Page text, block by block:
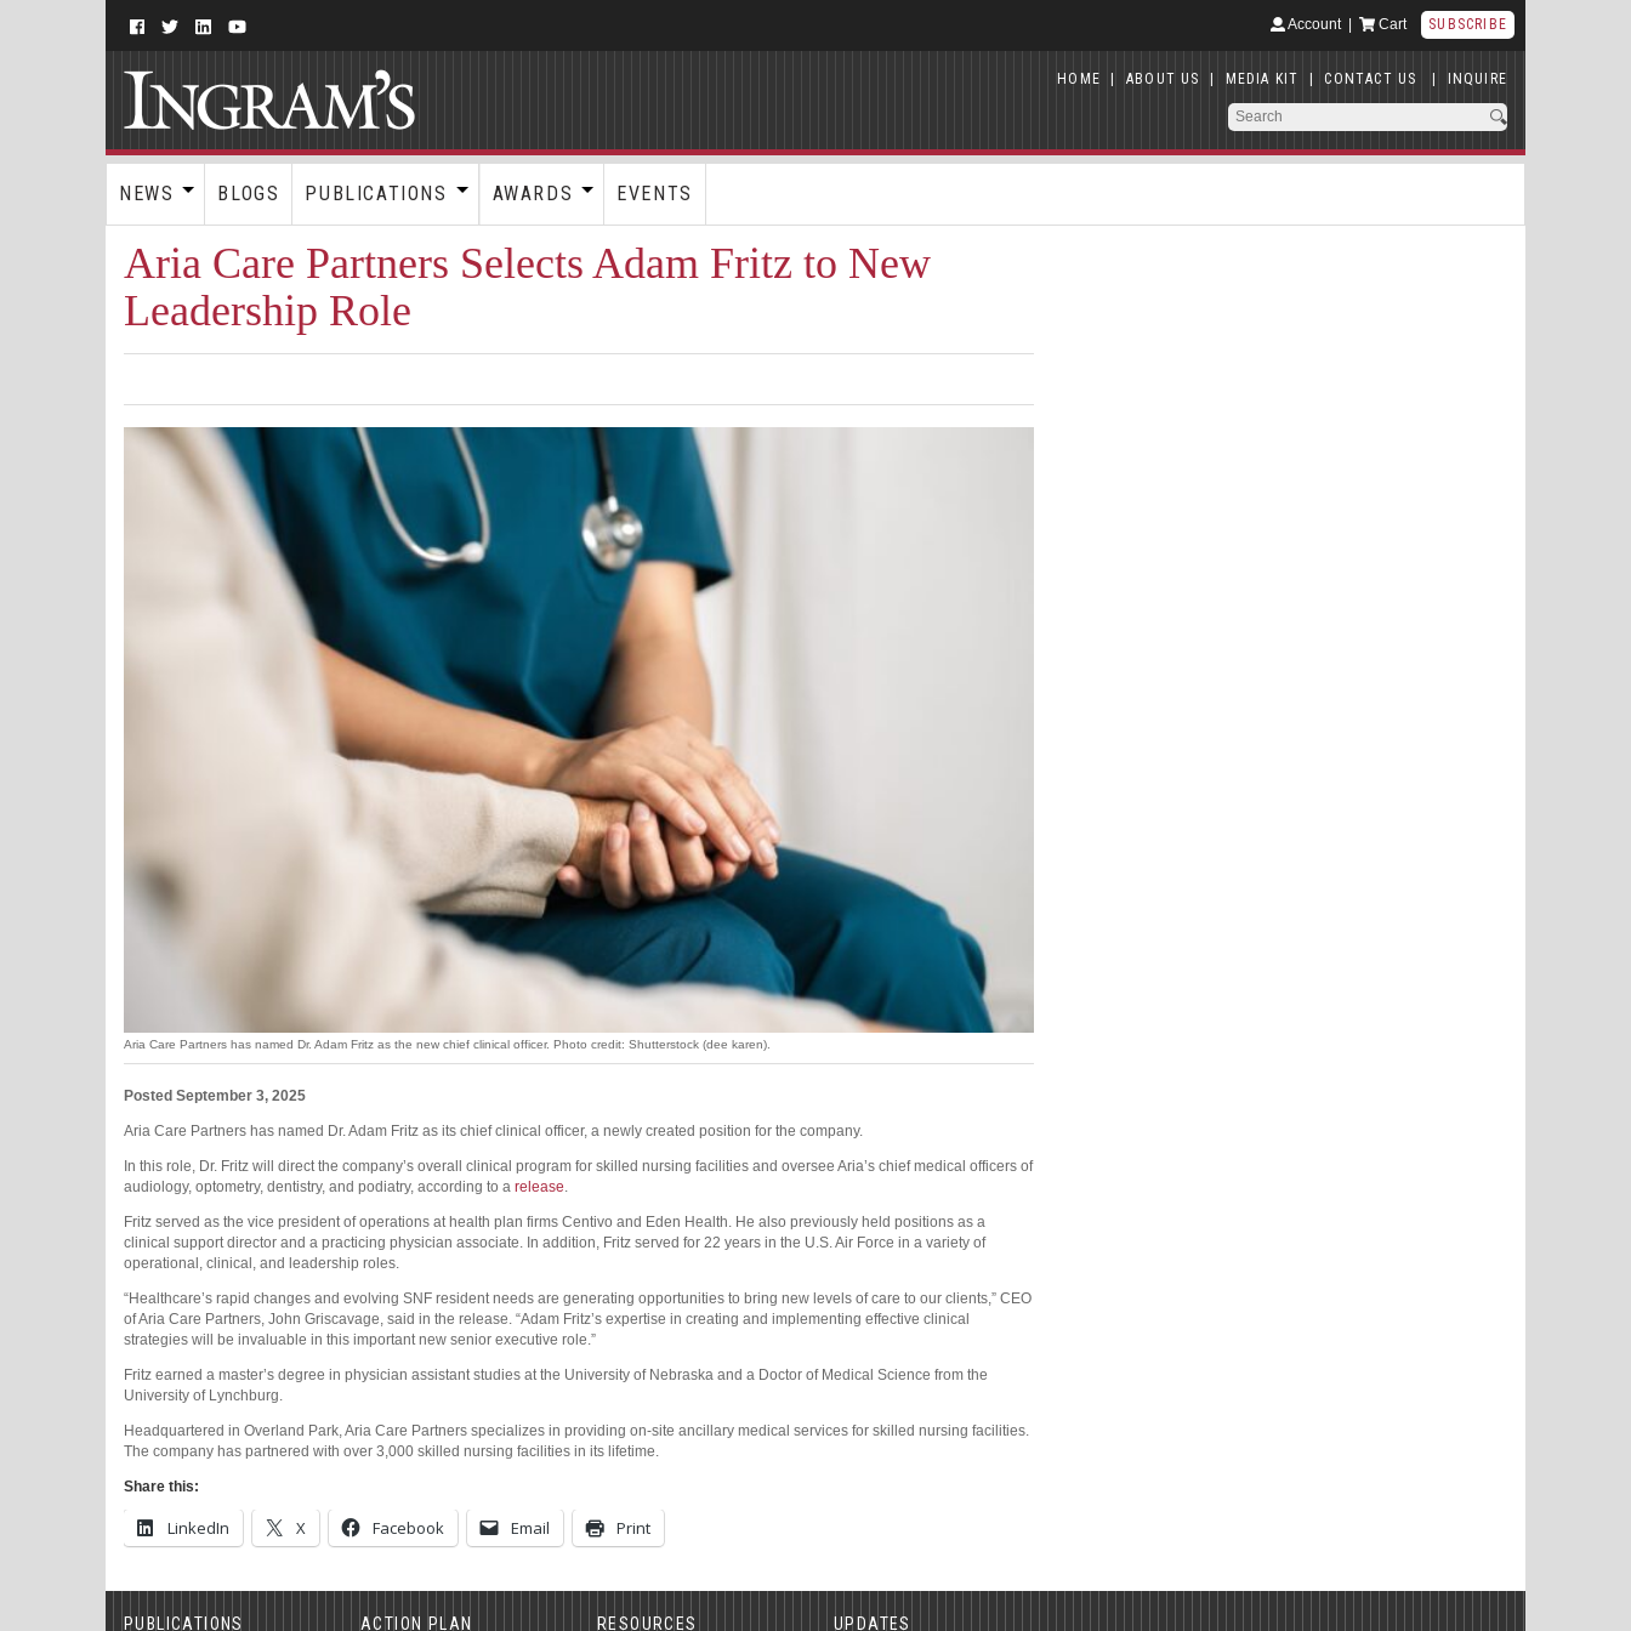
Account| Cart SUBSCRIBE
HOME | ABOUT US | MEDIA KIT | CONTACT US | INQUIRE
NEWS BLOGS PUBLICATIONS AWARDS EVENTS
Aria Care Partners Selects Adam Fritz to New
Leadership Role
Aria Care Partners has named Dr. Adam Fritz as the new chief clinical officer. Photo credit: Shutterstock (dee karen).
Posted September 3, 2025
Aria Care Partners has named Dr. Adam Fritz as its chief clinical officer, a newly created position for the company.
In this role, Dr. Fritz will direct the company’s overall clinical program for skilled nursing facilities and oversee Aria’s chief medical officers of
audiology, optometry, dentistry, and podiatry, according to a release.
Fritz served as the vice president of operations at health plan firms Centivo and Eden Health. He also previously held positions as a
clinical support director and a practicing physician associate. In addition, Fritz served for 22 years in the U.S. Air Force in a variety of
operational, clinical, and leadership roles.
“Healthcare’s rapid changes and evolving SNF resident needs are generating opportunities to bring new levels of care to our clients,” CEO
of Aria Care Partners, John Griscavage, said in the release. “Adam Fritz’s expertise in creating and implementing effective clinical
strategies will be invaluable in this important new senior executive role.”
Fritz earned a master’s degree in physician assistant studies at the University of Nebraska and a Doctor of Medical Science from the
University of Lynchburg.
Headquartered in Overland Park, Aria Care Partners specializes in providing on-site ancillary medical services for skilled nursing facilities.
The company has partnered with over 3,000 skilled nursing facilities in its lifetime.
Share this:
LinkedIn X Facebook Email Print
PUBLICATIONS ACTION PLAN RESOURCES UPDATES